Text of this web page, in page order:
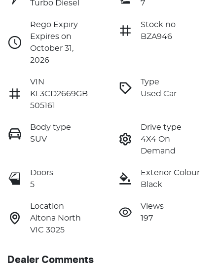
Turbo Diesel 7
Rego Expiry
Expires on
October 31,
2026
Stock no
BZA946
VIN
KL3CD2669GB
505161
Type
Used Car
Body type
SUV
Drive type
4X4 On
Demand
Doors
5
Exterior Colour
Black
Location
Altona North
VIC 3025
Views
197
Dealer Comments